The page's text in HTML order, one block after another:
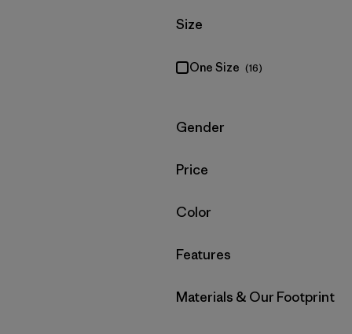
Filter by
Size
One Size (16)
Filter by
Gender
Filter by
Price
Filter by
Color
Filter by
Features
Filter by
Materials & Our Footprint